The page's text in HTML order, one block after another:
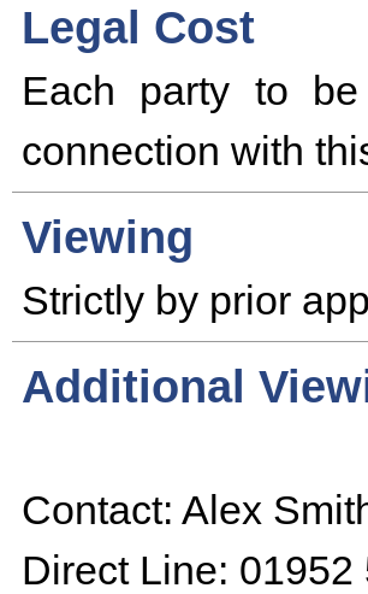
Legal Cost
Each party to
connection with
Viewing
Strictly by prior
Additional
Contact: Alex
Direct Line: 01952